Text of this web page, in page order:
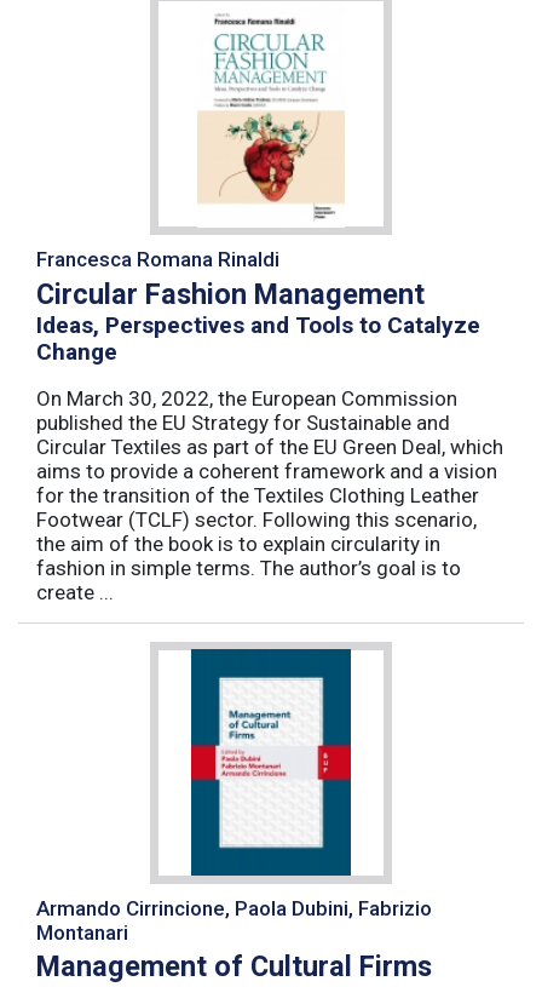
Francesca Romana Rinaldi
Circular Fashion Management
Ideas, Perspectives and Tools to Catalyze
Change
On March 30, 2022, the European Commission
published the EU Strategy for Sustainable and
Circular Textiles as part of the EU Green Deal, which
aims to provide a coherent framework and a vision
for the transition of the Textiles Clothing Leather
Footwear (TCLF) sector. Following this scenario,
the aim of the book is to explain circularity in
fashion in simple terms. The author’s goal is to
create ...
Armando Cirrincione, Paola Dubini, Fabrizio
Montanari
Management of Cultural Firms